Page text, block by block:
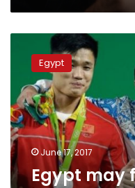
ban
from
international
weightlifting
federation
over
doping
Egypt
June 17, 2017
Egypt may